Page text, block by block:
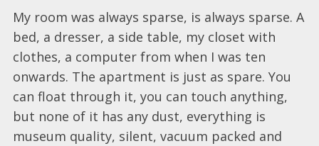
My room was always sparse, is always sparse. A
bed, a dresser, a side table, my closet with
clothes, a computer from when I was ten
onwards. The apartment is just as spare. You
can float through it, you can touch anything,
but none of it has any dust, everything is
museum quality, silent, vacuum packed and